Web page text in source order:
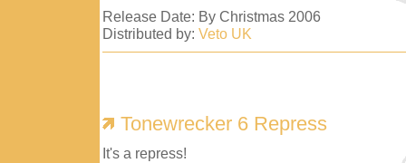
Release Date: By Christmas 2006
Distributed by: Veto UK
Tonewrecker 6 Repress
It's a repress!